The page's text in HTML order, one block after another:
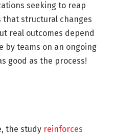
seeking to reap
that structural changes
real outcomes depend
by teams on an ongoing
good as the process!
the study reinforces